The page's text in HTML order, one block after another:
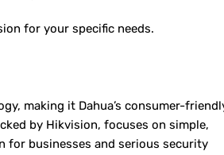
for your specific needs.
making it Dahua’s consumer-
by Hikvision, focuses on simple,
for businesses and serious security